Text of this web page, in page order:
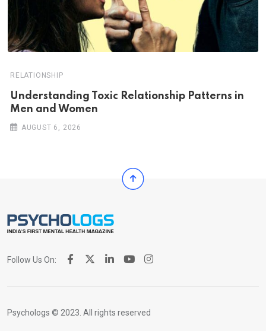
RELATIONSHIP
Understanding Toxic Relationship Patterns in
Men and Women
AUGUST 6, 2026
Follow Us On:
Psychologs © 2023. All rights reserved